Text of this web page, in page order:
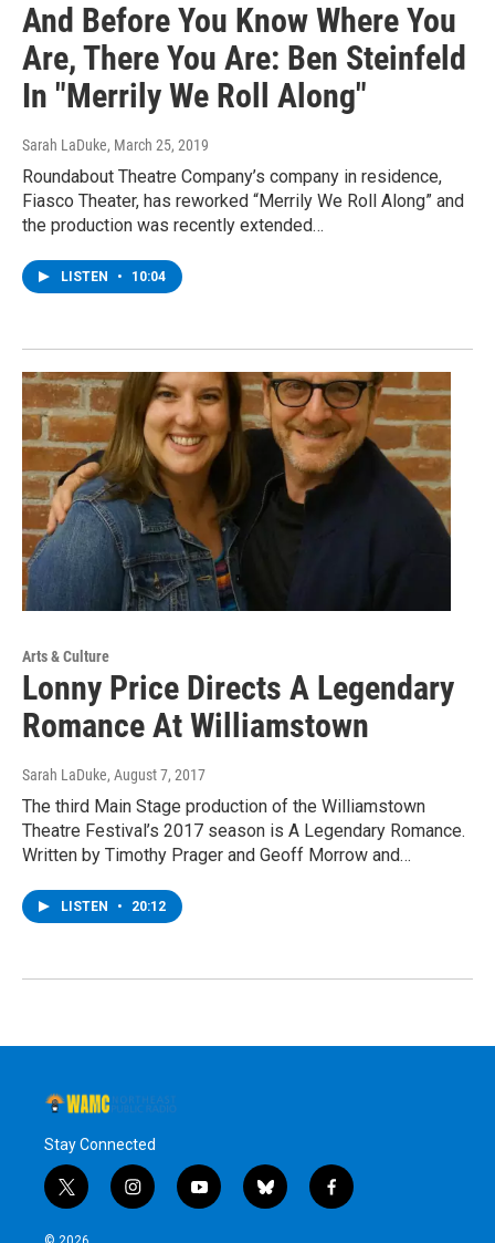
And Before You Know Where You
Are, There You Are: Ben Steinfeld
In "Merrily We Roll Along"
Sarah LaDuke, March 25, 2019
Roundabout Theatre Company’s company in residence,
Fiasco Theater, has reworked “Merrily We Roll Along” and
the production was recently extended…
LISTEN • 10:04
Arts & Culture
Lonny Price Directs A Legendary
Romance At Williamstown
Sarah LaDuke, August 7, 2017
The third Main Stage production of the Williamstown
Theatre Festival’s 2017 season is A Legendary Romance.
Written by Timothy Prager and Geoff Morrow and…
LISTEN • 20:12
Stay Connected
t
w
i
i
n
y
o
b
l
f
a